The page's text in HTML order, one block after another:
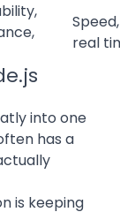
real
into one
has a
is keeping